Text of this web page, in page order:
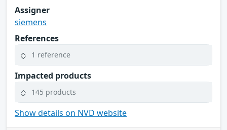
Assigner
siemens
References
1 reference
Impacted products
145 products
Show details on NVD website